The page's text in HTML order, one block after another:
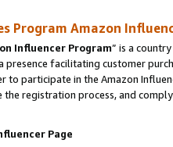
Program Amazon
Influencer Program” is a
presence facilitating customer
to participate in the Amazon
registration process, and
Page